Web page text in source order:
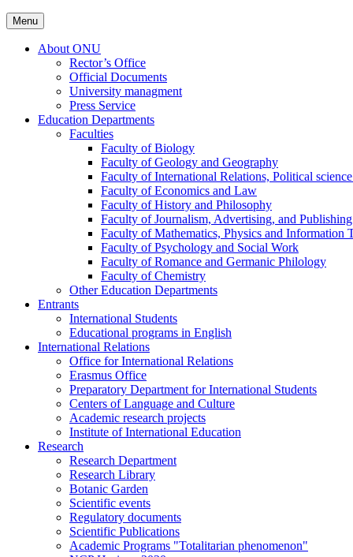
Menu
About ONU
Rector’s Office
Official Documents
University managment
Press Service
Education Departments
Faculties
Faculty of Biology
Faculty of Geology and Geography
Faculty of International Relations, Political
Faculty of Economics and Law
Faculty of History and Philosophy
Faculty of Journalism, Advertising, and Publishing
Faculty of Mathematics, Physics and Information
Faculty of Psychology and Social Work
Faculty of Romance and Germanic Philology
Faculty of Chemistry
Other Education Departments
Entrants
International Students
Educational programs in English
International Relations
Office for International Relations
Erasmus Office
Preparatory Department for International Students
Centers of Language and Culture
Academic research projects
Institute of International Education
Research
Research Department
Research Library
Botanic Garden
Scientific events
Regulatory documents
Scientific Publications
Academic Programs "Totalitarian phenomenon"